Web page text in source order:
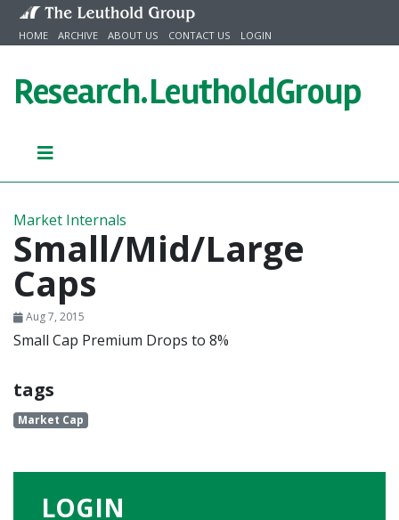
Skip to content
HOME ARCHIVE ABOUT US CONTACT US LOGIN
Research.LeutholdGroup
Market Internals
Small/Mid/Large
Caps
Aug 7, 2015
Small Cap Premium Drops to 8%
tags
Market Cap
LOGIN